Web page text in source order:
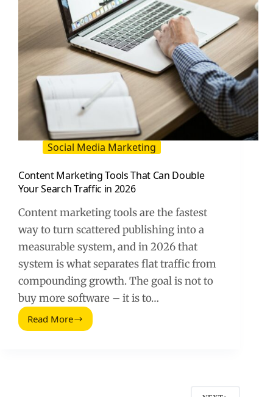
Social Media Marketing
Content Marketing Tools That Can Double
Your Search Traffic in 2026
Content marketing tools are the fastest
way to turn scattered publishing into a
measurable system, and in 2026 that
system is what separates flat traffic from
compounding growth. The goal is not to
buy more software – it is to…
Read More
Content